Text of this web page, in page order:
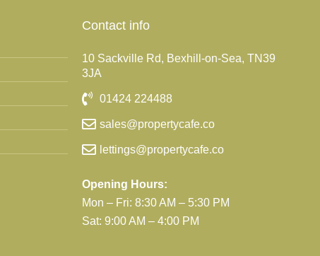
Contact info
10 Sackville Rd, Bexhill-on-Sea, TN39
3JA
01424 224488
sales@propertycafe.co
lettings@propertycafe.co
Opening Hours:
Mon – Fri: 8:30 AM – 5:30 PM
Sat: 9:00 AM – 4:00 PM